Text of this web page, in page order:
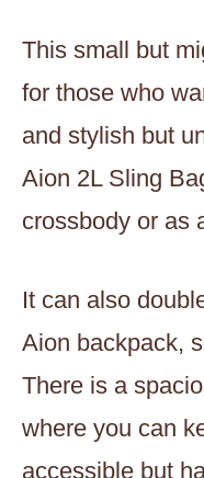
This small but
for those who
and stylish but
Aion 2L Sling
crossbody or as
It can also
Aion backpack,
There is a
where you can
accessible but